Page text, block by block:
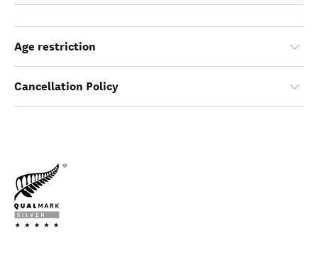
Age restriction
Cancellation Policy